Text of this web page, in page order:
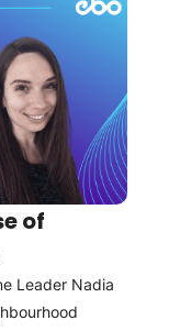
of
Leader Nadia